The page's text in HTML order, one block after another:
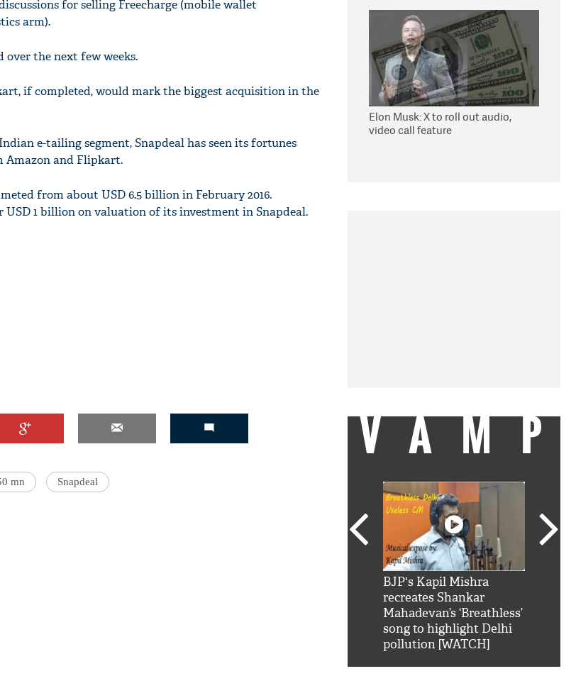
for selling Freecharge (mobile wallet
arm).
over the next few weeks.
if completed, would mark the biggest acquisition in the
e-tailing segment, Snapdeal has seen its fortunes
and Flipkart.
from about USD 6.5 billion in February 2016.
1 billion on valuation of its investment in Snapdeal.
mn Snapdeal
Elon Musk: X to roll out audio,
video call feature
VAMP
BJP's Kapil Mishra
recreates Shankar
Mahadevan’s ‘Breathless’
song to highlight Delhi
pollution [WATCH]